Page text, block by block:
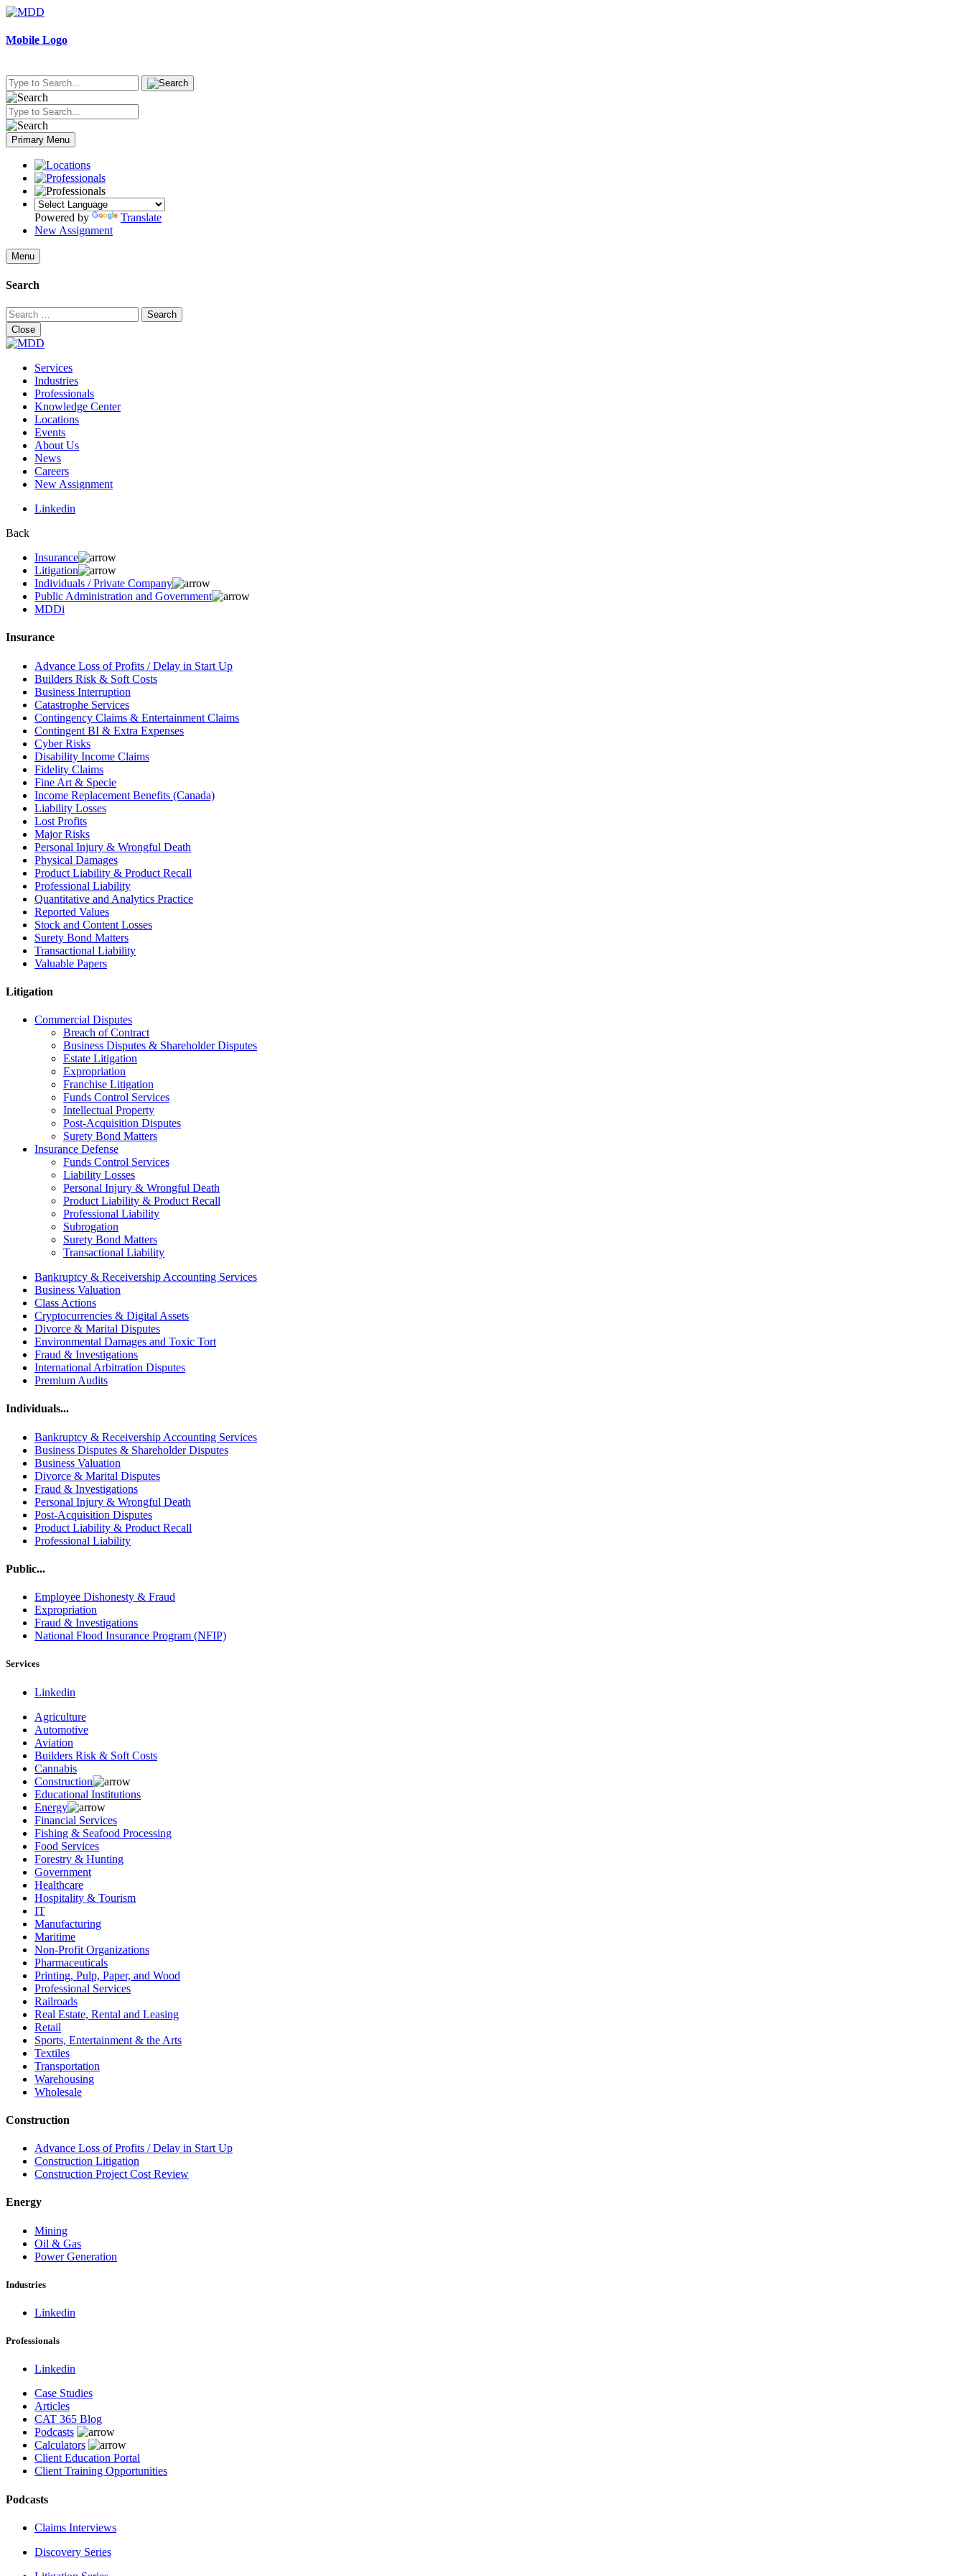
Skip
content
Mobile Logo
Primary Menu
Powered by
Translate
New Assignment
Menu
Search
Search
for:
Close
Services
Industries
Professionals
Knowledge Center
Locations
Events
About Us
News
Careers
New Assignment
Linkedin
Back
Insurance
Litigation
Individuals / Private Company
Public Administration and Government
MDDi
Insurance
Advance Loss of Profits / Delay in Start Up
Builders Risk & Soft Costs
Business Interruption
Catastrophe Services
Contingency Claims & Entertainment Claims
Contingent BI & Extra Expenses
Cyber Risks
Disability Income Claims
Fidelity Claims
Fine Art & Specie
Income Replacement Benefits (Canada)
Liability Losses
Lost Profits
Major Risks
Personal Injury & Wrongful Death
Physical Damages
Product Liability & Product Recall
Professional Liability
Quantitative and Analytics Practice
Reported Values
Stock and Content Losses
Surety Bond Matters
Transactional Liability
Valuable Papers
Litigation
Commercial Disputes
Breach of Contract
Business Disputes & Shareholder Disputes
Estate Litigation
Expropriation
Franchise Litigation
Funds Control Services
Intellectual Property
Post-Acquisition Disputes
Surety Bond Matters
Insurance Defense
Funds Control Services
Liability Losses
Personal Injury & Wrongful Death
Product Liability & Product Recall
Professional Liability
Subrogation
Surety Bond Matters
Transactional Liability
Bankruptcy & Receivership Accounting Services
Business Valuation
Class Actions
Cryptocurrencies & Digital Assets
Divorce & Marital Disputes
Environmental Damages and Toxic Tort
Fraud & Investigations
International Arbitration Disputes
Premium Audits
Individuals...
Bankruptcy & Receivership Accounting Services
Business Disputes & Shareholder Disputes
Business Valuation
Divorce & Marital Disputes
Fraud & Investigations
Personal Injury & Wrongful Death
Post-Acquisition Disputes
Product Liability & Product Recall
Professional Liability
Public...
Employee Dishonesty & Fraud
Expropriation
Fraud & Investigations
National Flood Insurance Program (NFIP)
Services
Linkedin
Agriculture
Automotive
Aviation
Builders Risk & Soft Costs
Cannabis
Construction
Educational Institutions
Energy
Financial Services
Fishing & Seafood Processing
Food Services
Forestry & Hunting
Government
Healthcare
Hospitality & Tourism
IT
Manufacturing
Maritime
Non-Profit Organizations
Pharmaceuticals
Printing, Pulp, Paper, and Wood
Professional Services
Railroads
Real Estate, Rental and Leasing
Retail
Sports, Entertainment & the Arts
Textiles
Transportation
Warehousing
Wholesale
Construction
Advance Loss of Profits / Delay in Start Up
Construction Litigation
Construction Project Cost Review
Energy
Mining
Oil & Gas
Power Generation
Industries
Linkedin
Professionals
Linkedin
Case Studies
Articles
CAT 365 Blog
Podcasts
Calculators
Client Education Portal
Client Training Opportunities
Podcasts
Claims Interviews
Discovery Series